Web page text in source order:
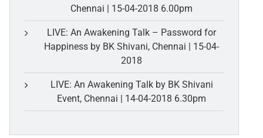
Chennai | 15-04-2018 6.00pm
LIVE: An Awakening Talk – Password for
Happiness by BK Shivani, Chennai | 15-04-
2018
LIVE: An Awakening Talk by BK Shivani
Event, Chennai | 14-04-2018 6.30pm